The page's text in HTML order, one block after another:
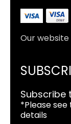
Our website
Subscribe
*Please
details